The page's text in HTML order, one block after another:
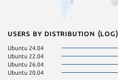
Users by distribution (log)
Ubuntu 24.04
Ubuntu 22.04
Ubuntu 26.04
Ubuntu 20.04